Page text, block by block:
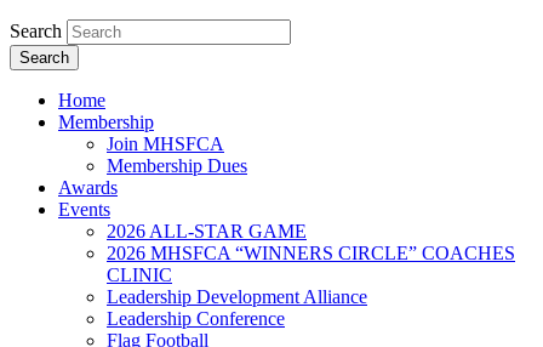
Search
Search
Home
Membership
Join MHSFCA
Membership Dues
Awards
Events
2026 ALL-STAR GAME
2026 MHSFCA “WINNERS CIRCLE” COACHES
CLINIC
Leadership Development Alliance
Leadership Conference
Flag Football